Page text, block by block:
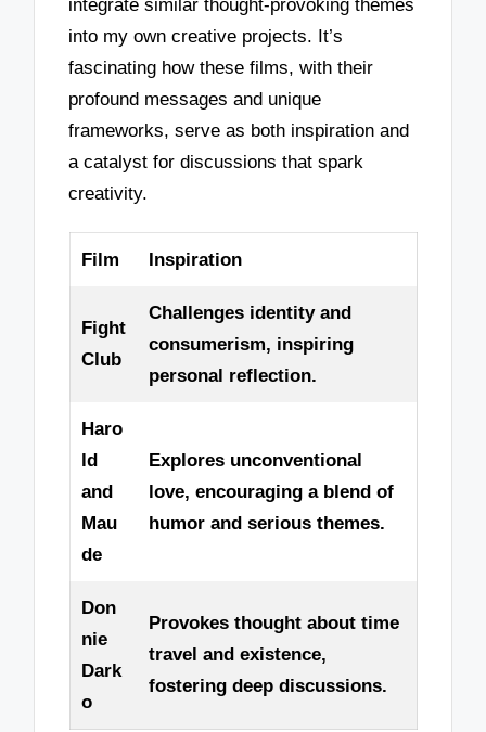
integrate similar thought-provoking themes
into my own creative projects. It’s
fascinating how these films, with their
profound messages and unique
frameworks, serve as both inspiration and
a catalyst for discussions that spark
creativity.
Film Inspiration
Fight
Club
Challenges identity and
consumerism, inspiring
personal reflection.
Haro
ld
and
Mau
de
Explores unconventional
love, encouraging a blend of
humor and serious themes.
Don
nie
Dark
o
Provokes thought about time
travel and existence,
fostering deep discussions.